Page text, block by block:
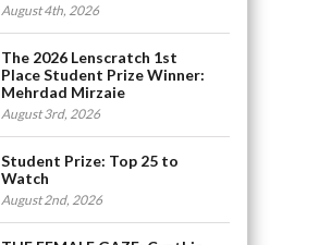
August 4th, 2026
The 2026 Lenscratch 1st
Place Student Prize Winner:
Mehrdad Mirzaie
August 3rd, 2026
Student Prize: Top 25 to
Watch
August 2nd, 2026